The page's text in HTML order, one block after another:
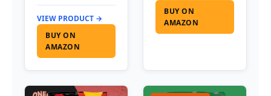
VIEW PRODUCT →
BUY ON
AMAZON
BUY ON
AMAZON